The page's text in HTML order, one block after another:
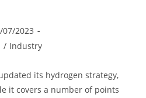
07/2023
/ Industry
its hydrogen strategy,
it covers a number of points